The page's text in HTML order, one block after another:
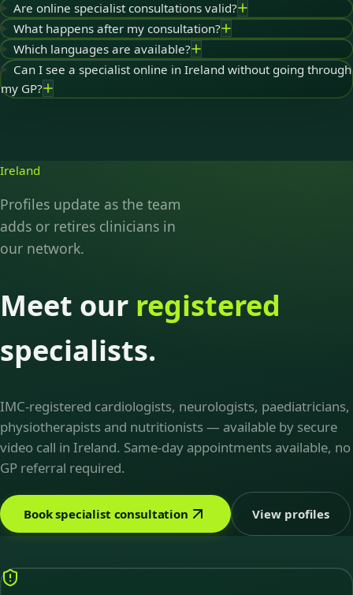
Are online specialist consultations valid?
What happens after my consultation?
Which languages are available?
Can I see a specialist online in Ireland without going through
my GP?
Ireland
Profiles update as the team
adds or retires clinicians in
our network.
Meet our registered
specialists.
IMC-registered cardiologists, neurologists, paediatricians,
physiotherapists and nutritionists — available by secure
video call in Ireland. Same-day appointments available, no
GP referral required.
Book specialist consultation View profiles